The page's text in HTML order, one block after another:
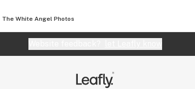
The White Angel Photos